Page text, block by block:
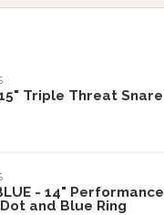
Triple Threat Snare
- 14" Performance
and Blue Ring